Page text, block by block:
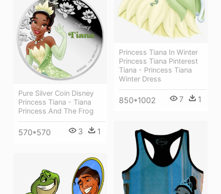
Princess Tiana In Winter
Princess Tiana Pinterest
Tiana - Princess Tiana
Winter Dress
850*1002 7 1
Pure Silver Coin Disney
Princess Tiana - Tiana
Princess And The Frog
570*570 3 1